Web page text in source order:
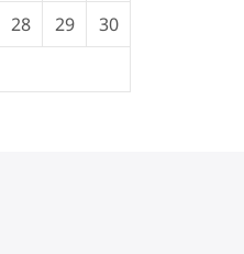
28 29
30